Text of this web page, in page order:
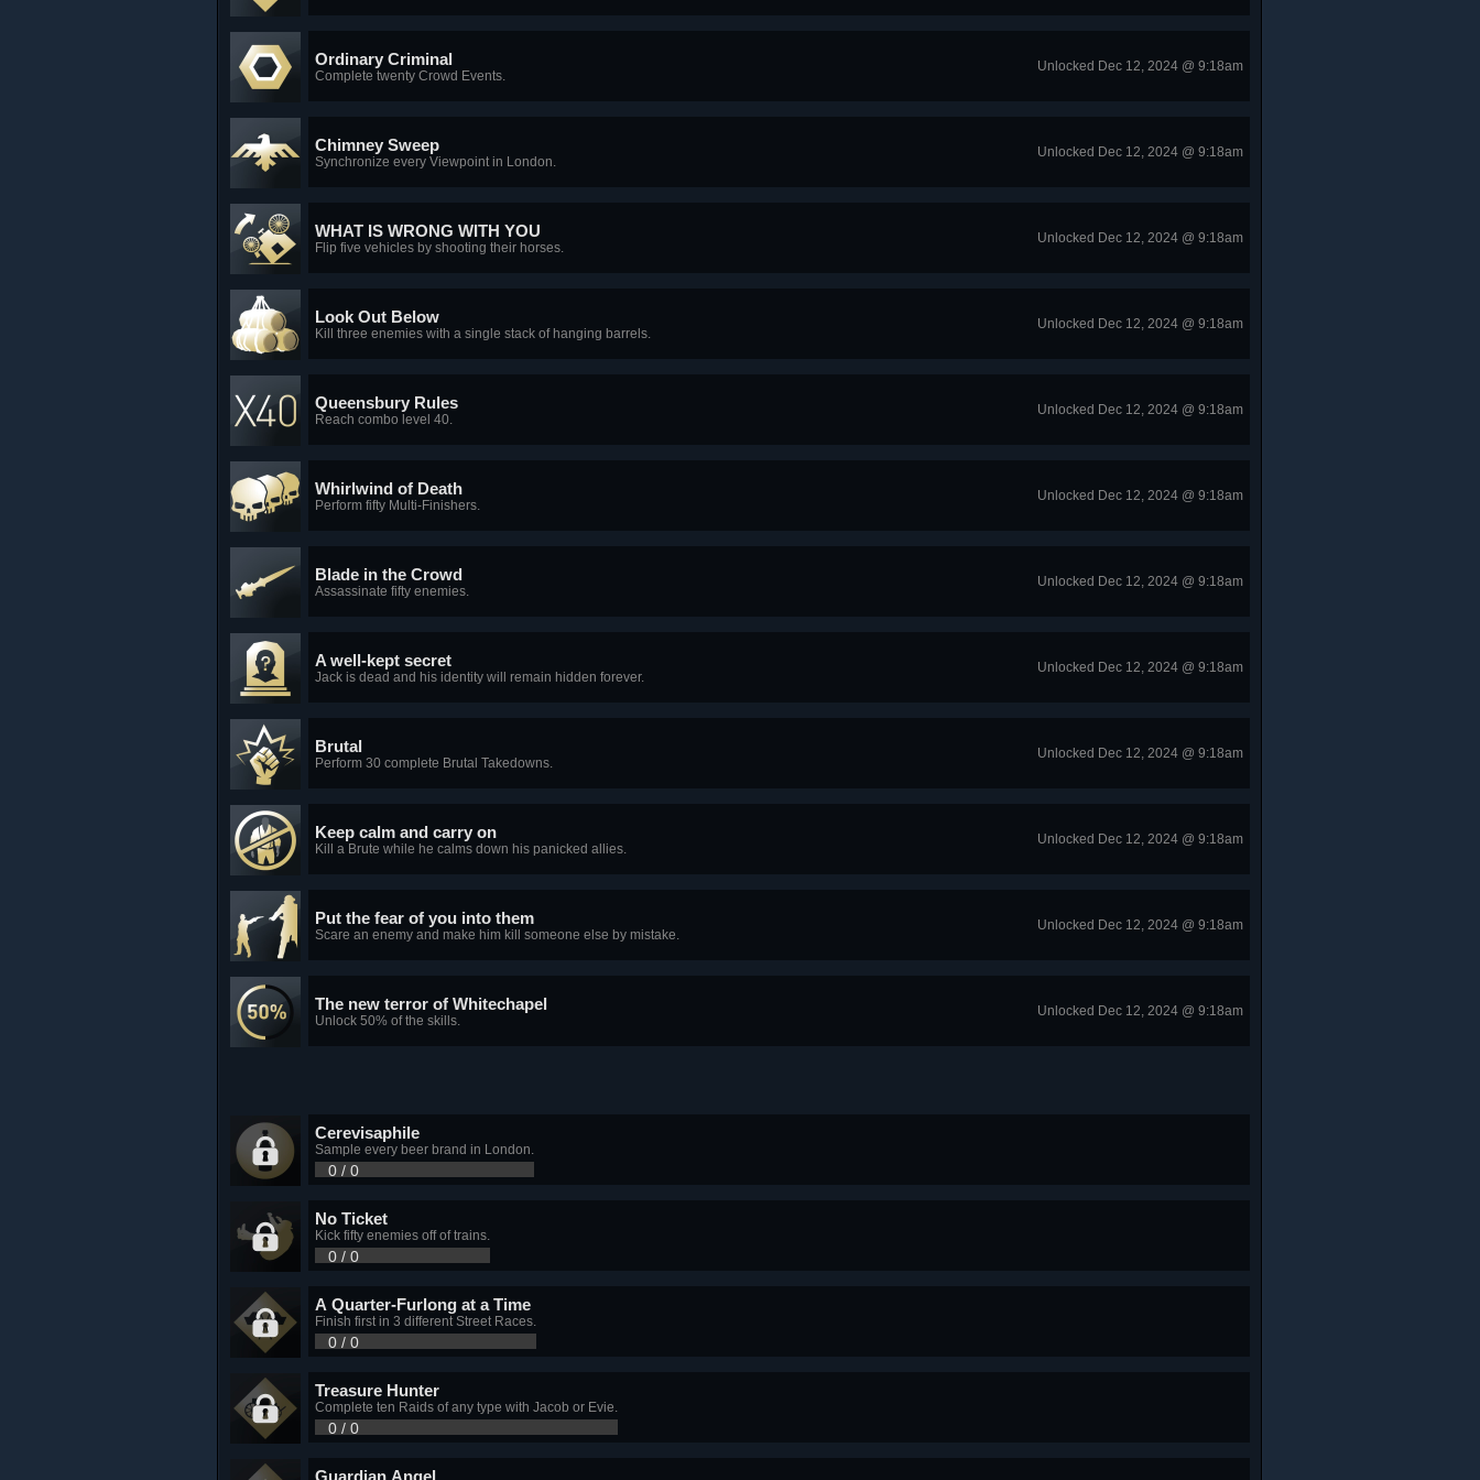
Ordinary Criminal
Complete twenty Crowd Events.
Unlocked Dec 12, 2024 @ 9:18am
Chimney Sweep
Synchronize every Viewpoint in London.
Unlocked Dec 12, 2024 @ 9:18am
WHAT IS WRONG WITH YOU
Flip five vehicles by shooting their horses.
Unlocked Dec 12, 2024 @ 9:18am
Look Out Below
Kill three enemies with a single stack of hanging barrels.
Unlocked Dec 12, 2024 @ 9:18am
Queensbury Rules
Reach combo level 40.
Unlocked Dec 12, 2024 @ 9:18am
Whirlwind of Death
Perform fifty Multi-Finishers.
Unlocked Dec 12, 2024 @ 9:18am
Blade in the Crowd
Assassinate fifty enemies.
Unlocked Dec 12, 2024 @ 9:18am
A well-kept secret
Jack is dead and his identity will remain hidden forever.
Unlocked Dec 12, 2024 @ 9:18am
Brutal
Perform 30 complete Brutal Takedowns.
Unlocked Dec 12, 2024 @ 9:18am
Keep calm and carry on
Kill a Brute while he calms down his panicked allies.
Unlocked Dec 12, 2024 @ 9:18am
Put the fear of you into them
Scare an enemy and make him kill someone else by mistake.
Unlocked Dec 12, 2024 @ 9:18am
The new terror of Whitechapel
Unlock 50% of the skills.
Unlocked Dec 12, 2024 @ 9:18am
Cerevisaphile
Sample every beer brand in London.
0 / 0
No Ticket
Kick fifty enemies off of trains.
0 / 0
A Quarter-Furlong at a Time
Finish first in 3 different Street Races.
0 / 0
Treasure Hunter
Complete ten Raids of any type with Jacob or Evie.
0 / 0
Guardian Angel